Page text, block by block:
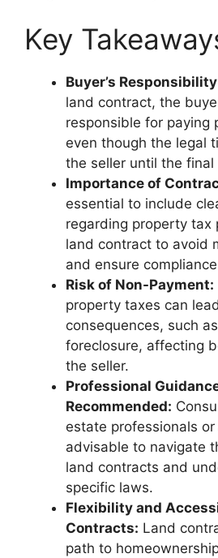
Key
Buyer’s
land contract, the
responsible for paying
even though the legal
the seller until the final
Importance of
essential to include
regarding property tax
land contract to avoid
and ensure
Risk of Non-Payment:
property taxes can
consequences, such
foreclosure, affecting
the seller.
Professional
Recommended:
estate professionals
advisable to navigate
land contracts and
specific laws.
Flexibility and
Contracts: Land
path to